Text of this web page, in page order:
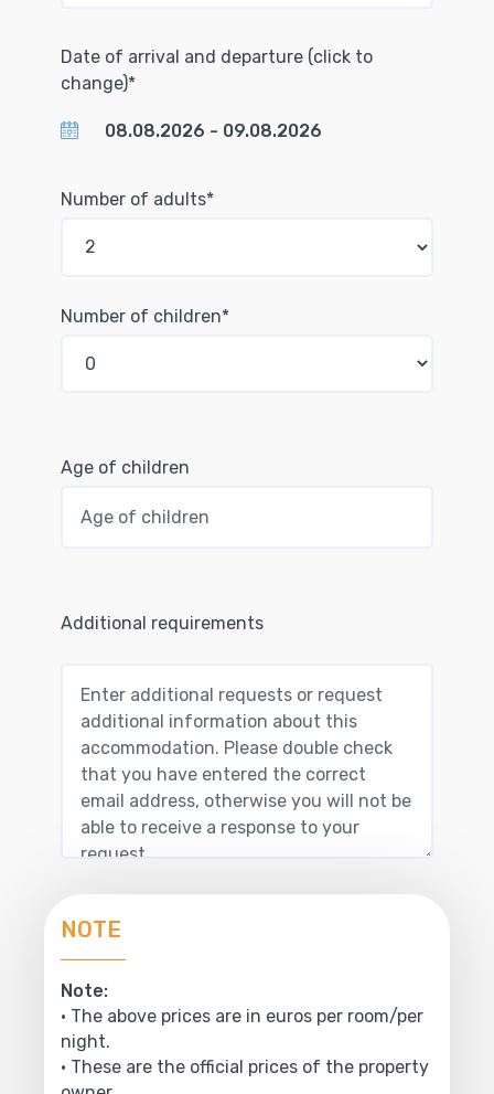
Date of arrival and departure (click to
change)*
Number of adults*
Number of children*
Age of children
Additional requirements
NOTE
Note:
• The above prices are in euros per room/per
night.
• These are the official prices of the property